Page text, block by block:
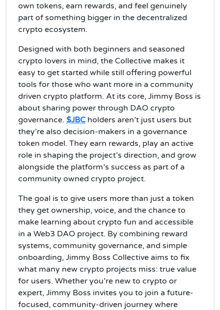
own tokens, earn rewards, and feel genuinely
part of something bigger in the decentralized
crypto ecosystem.
Designed with both beginners and seasoned
crypto lovers in mind, the Collective makes it
easy to get started while still offering powerful
tools for those who want more in a community
driven crypto platform. At its core, Jimmy Boss is
about sharing power through DAO crypto
governance. $JBC holders aren’t just users but
they’re also decision-makers in a governance
token model. They earn rewards, play an active
role in shaping the project’s direction, and grow
alongside the platform’s success as part of a
community owned crypto project.
The goal is to give users more than just a token
they get ownership, voice, and the chance to
make learning about crypto fun and accessible
in a Web3 DAO project. By combining reward
systems, community governance, and simple
onboarding, Jimmy Boss Collective aims to fix
what many new crypto projects miss: true value
for users. Whether you’re new to crypto or
expert, Jimmy Boss invites you to join a future-
focused, community-driven journey where